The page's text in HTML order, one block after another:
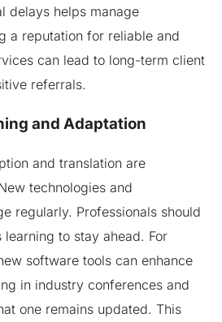
delays helps manage
a reputation for reliable and
can lead to long-term client
referrals.
and Adaptation
and translation are
technologies and
regularly. Professionals should
learning to stay ahead. For
software tools can enhance
in industry conferences and
one remains updated. This